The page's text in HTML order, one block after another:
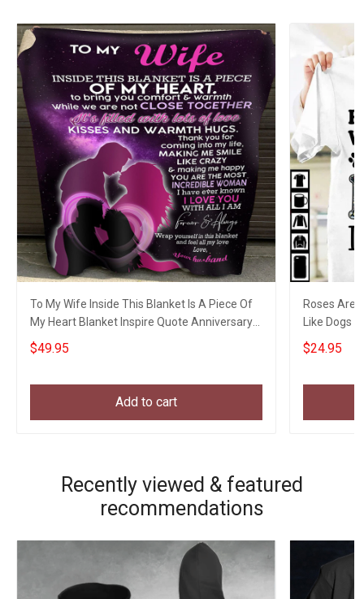
To My Wife Inside This Blanket Is A Piece Of
My Heart Blanket Inspire Quote Anniversary
Blanket
$49.95
Add to cart
Roses Are
Like Dogs
Shirt
$24.95
Recently viewed & featured
recommendations